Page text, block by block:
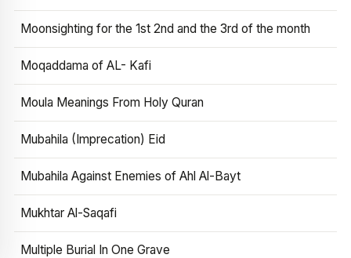
Moonsighting for the 1st 2nd and the 3rd of the month
Moqaddama of AL- Kafi
Moula Meanings From Holy Quran
Mubahila (Imprecation) Eid
Mubahila Against Enemies of Ahl Al-Bayt
Mukhtar Al-Saqafi
Multiple Burial In One Grave